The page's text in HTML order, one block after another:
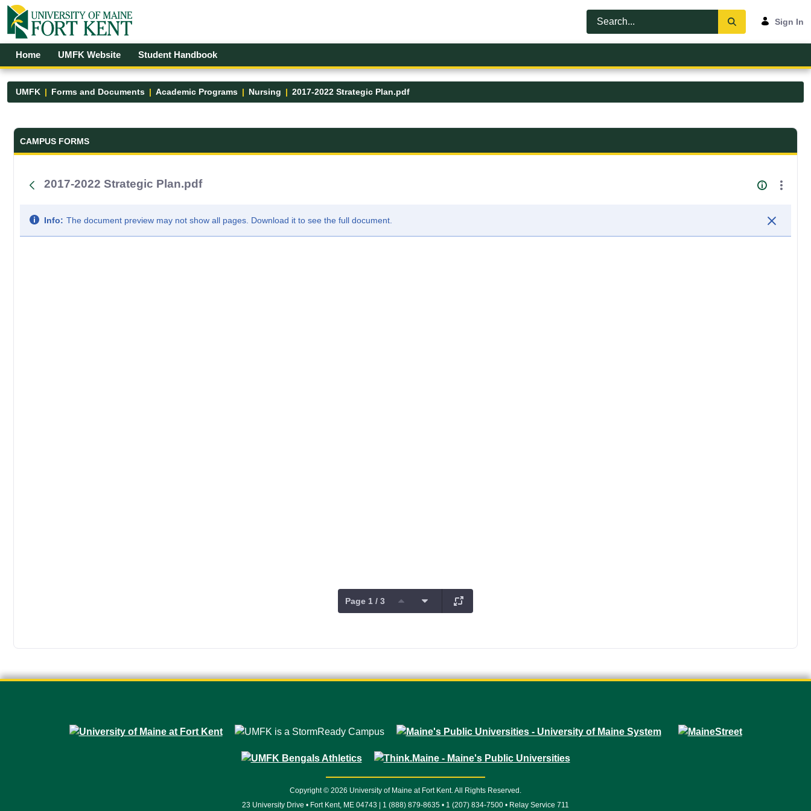
Skip to Main Content
Open Accessibility Menu
Sign In
Home UMFK Website Student Handbook
UMFK Forms and Documents Academic Programs Nursing 2017-2022 Strategic Plan.pdf
Forms and Documents - UMFK
CAMPUS FORMS
2017-2022 Strategic Plan.pdf
Info: The document preview may not show all pages. Download it to see the full document.
Page 1 / 3
Copyright © 2026 University of Maine at Fort Kent. All Rights Reserved.
23 University Drive • Fort Kent, ME 04743 | 1 (888) 879-8635 • 1 (207) 834-7500 • Relay Service 711